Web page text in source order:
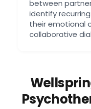
between
identify
their emotional
collaborative